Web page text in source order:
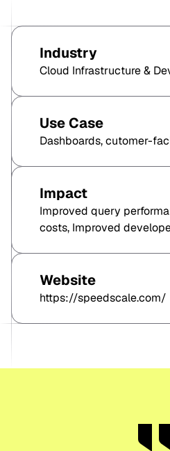
Industry
Cloud Infrastructure &
Use Case
Dashboards, cutomer-
Impact
Improved query
costs, Improved
Website
https://speedscale.com/